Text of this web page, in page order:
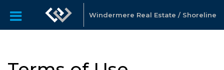
Windermere Real Estate / Shoreline